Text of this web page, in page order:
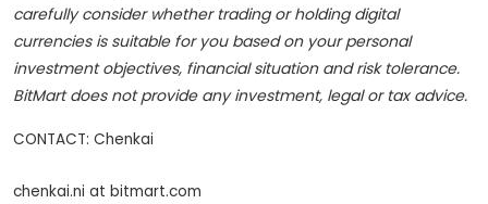
carefully consider whether trading or holding digital
currencies is suitable for you based on your personal
investment objectives, financial situation and risk tolerance.
BitMart does not provide any investment, legal or tax advice.
CONTACT: Chenkai
chenkai.ni at bitmart.com